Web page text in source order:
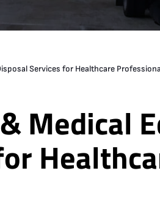
Services for Healthcare
Medical